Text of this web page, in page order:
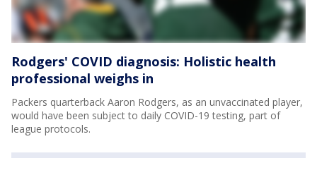
Rodgers' COVID diagnosis: Holistic health
professional weighs in
Packers quarterback Aaron Rodgers, as an unvaccinated player,
would have been subject to daily COVID-19 testing, part of
league protocols.